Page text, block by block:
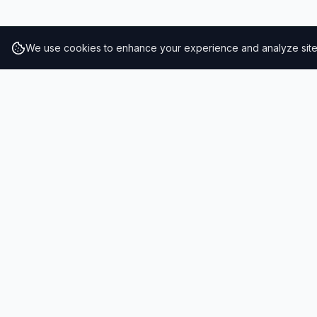
We use cookies to enhance your experience and analyze